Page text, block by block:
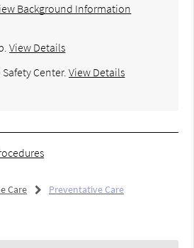
Background Information
.View Details
Center.View Details
Care Preventative Care